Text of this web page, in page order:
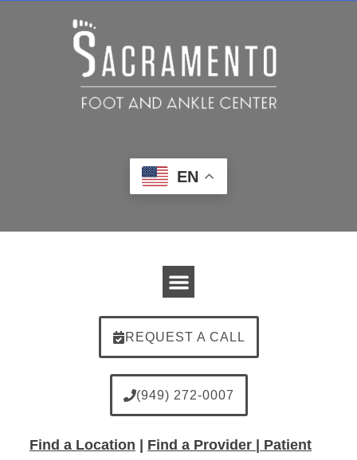
EN
REQUEST A CALL
(949) 272-0007
Find a Location Find a Provider |
Patient